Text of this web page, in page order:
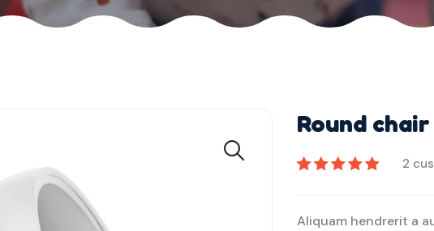
Round chair
dayanarak 5
2
Aliquam hendrerit a